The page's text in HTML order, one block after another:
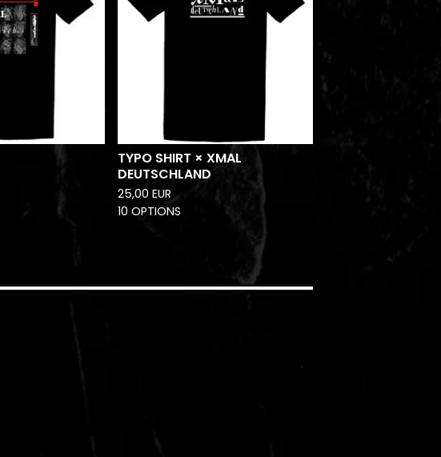
TYPO SHIRT × XMAL
DEUTSCHLAND
25,00 EUR
10 OPTIONS